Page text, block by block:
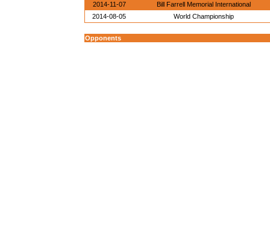
2014-11-07
Bill Farrell Memorial International
2014-08-05
World Championship
Opponents